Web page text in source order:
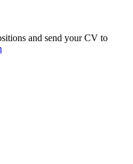
and send your CV to